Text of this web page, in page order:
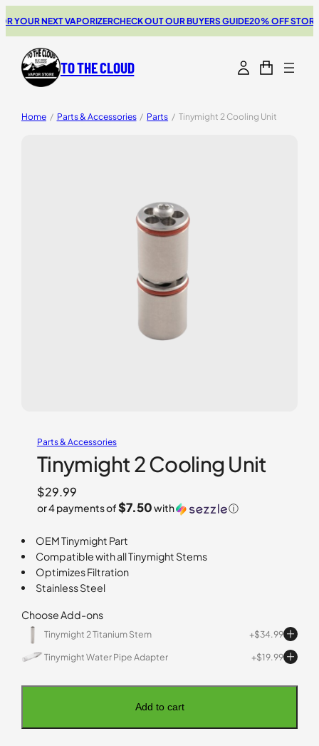
YOUR NEXT VAPORIZERCHECK OUT OUR BUYERS GUIDE20% OFF STORZ
TO THE CLOUD
Home / Parts & Accessories / Parts / Tinymight 2 Cooling Unit
Parts & Accessories
Tinymight 2 Cooling Unit
$29.99
or 4 payments of$7.50with ⓘ
OEM Tinymight Part
Compatible with all Tinymight Stems
Optimizes Filtration
Stainless Steel
Choose Add-ons
Tinymight 2 Titanium Stem $34.99
Tinymight Water Pipe Adapter
$19.99
Add to cart